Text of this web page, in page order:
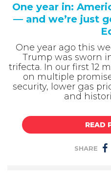
One year in:
— and we’re just
One year ago this
Trump was sworn
trifecta. In our first 12
on multiple
security, lower gas
and
READ
SHARE